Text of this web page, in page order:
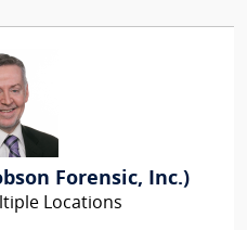
Forensic, Inc.)
Locations